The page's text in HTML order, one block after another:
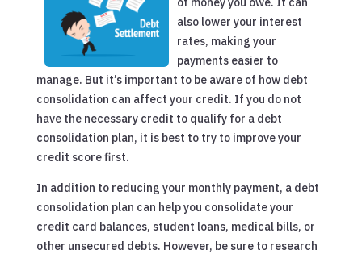
also lower your interest
rates, making your
payments easier to
manage. But it’s important to be aware of how debt
consolidation can affect your credit. If you do not
have the necessary credit to qualify for a debt
consolidation plan, it is best to try to improve your
credit score first.
In addition to reducing your monthly payment, a debt
consolidation plan can help you consolidate your
credit card balances, student loans, medical bills, or
other unsecured debts. However, be sure to research